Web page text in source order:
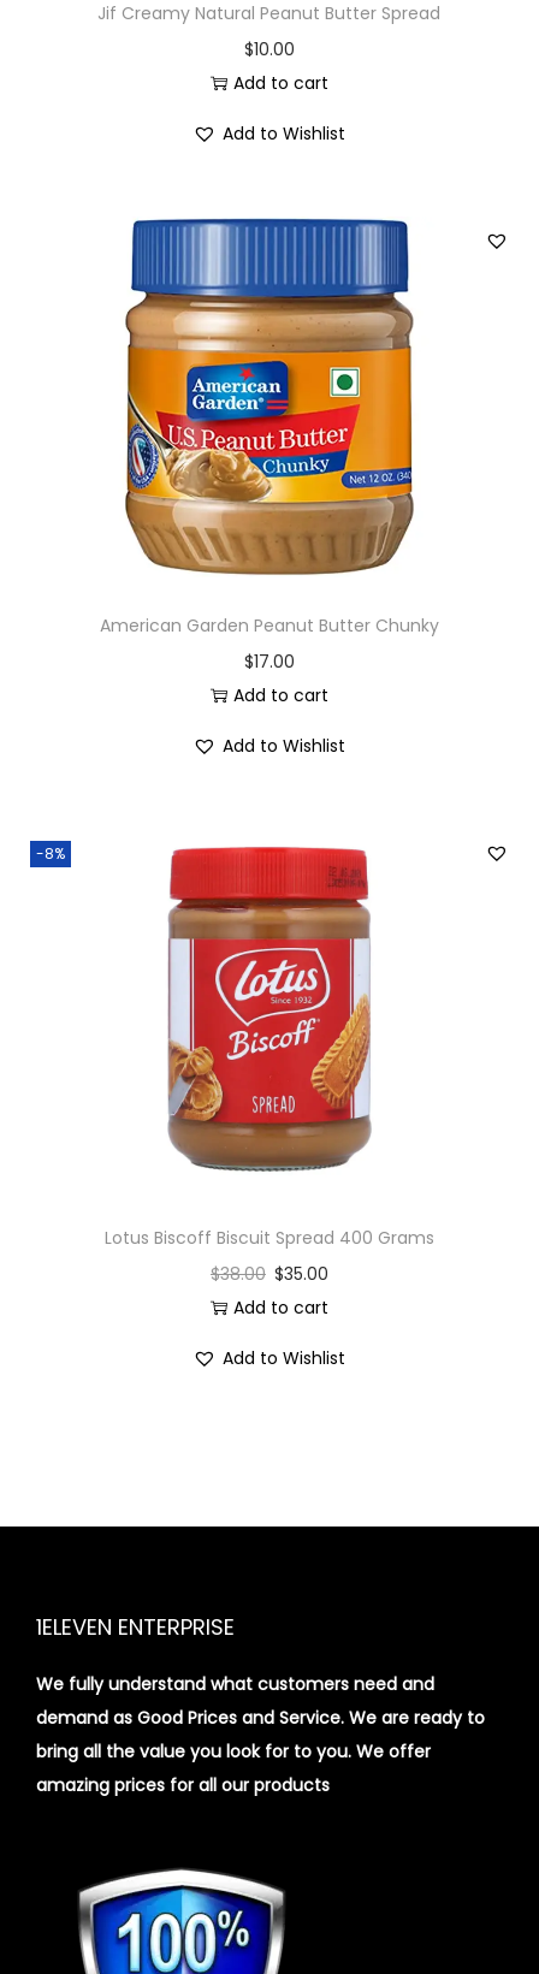
Jif Creamy Natural Peanut Butter Spread
$10.00
Add to cart
Add to Wishlist
American Garden Peanut Butter Chunky
$17.00
Add to cart
Add to Wishlist
-8%
Lotus Biscoff Biscuit Spread 400 Grams
$38.00 $35.00
Add to cart
Add to Wishlist
1ELEVEN ENTERPRISE
We fully understand what customers need and
demand as Good Prices and Service. We are ready to
bring all the value you look for to you. We offer
amazing prices for all our products